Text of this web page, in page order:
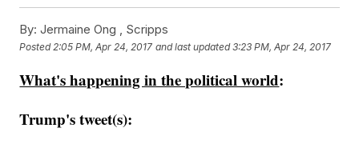
payouts.
But that rarely happens. In the more than 40 years since this
procedure has been the law of the land, Congress has only hit that
Congress has until Oct. 1, the start of the fiscal year, to pass the
calledcontinuing resolutions
By: Jermaine Ong , Scripps
Posted 2:05 PM, Apr 24, 2017 and last updated 3:23 PM, Apr 24, 2017
What's happening in the political world:
Trump's tweet(s):